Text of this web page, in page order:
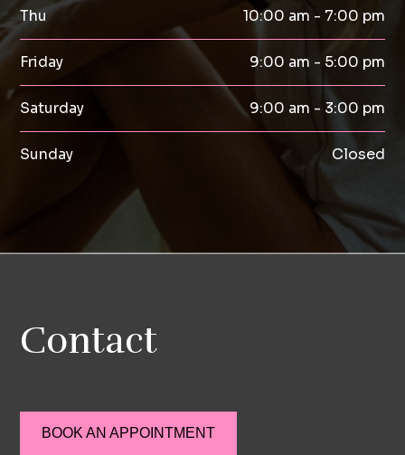
Thu 10:00 am - 7:00 pm
Friday 9:00 am - 5:00 pm
Saturday 9:00 am - 3:00 pm
Sunday Closed
Contact
BOOK AN APPOINTMENT